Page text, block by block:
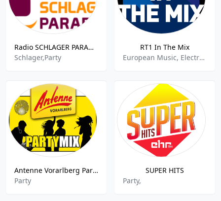
Radio SCHLAGER PARADIES - DAB+ 5C
Schlager,Party
RT1 In The Mix
European Music, Electronic,Party,Party Mix,Dance House,
Antenne Vorarlberg Partymix
Party
SUPER HITS
Party,